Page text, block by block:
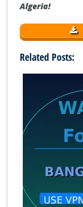
Algeria!
Related Posts: